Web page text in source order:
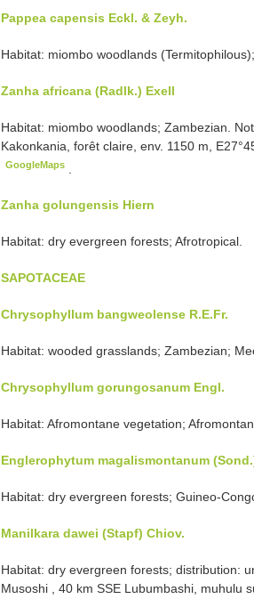
Pappea capensis Eckl. & Zeyh.
Habitat: miombo woodlands
Zanha africana (Radlk.) Exell
Habitat: miombo woodlands; Zambezian.
Kakonkania, forêt claire, env. 1150 m,
GoogleMaps
Zanha golungensis Hiern
Habitat: dry evergreen forests; Afrotropical.
SAPOTACEAE
Chrysophyllum bangweolense R.E.Fr.
Habitat: wooded grasslands; Zambezian;
Chrysophyllum gorungosanum Engl.
Habitat: Afromontane vegetation;
Englerophytum magalismontanum
Habitat: dry evergreen forests; Guineo-
Manilkara dawei (Stapf) Chiov.
Habitat: dry evergreen forests; distribution:
Musoshi , 40 km SSE Lubumbashi, muhulu